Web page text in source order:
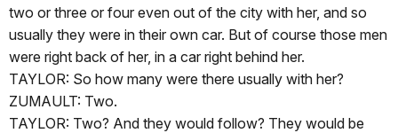
two or three or four even out of the city with her, and so
usually they were in their own car. But of course those men
were right back of her, in a car right behind her.
TAYLOR: So how many were there usually with her?
ZUMAULT: Two.
TAYLOR: Two? And they would follow? They would be